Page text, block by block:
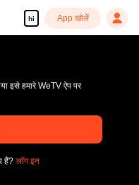
hi App खोलें
इसे हमारे WeTV ऐप पर
हैं? लॉग इन